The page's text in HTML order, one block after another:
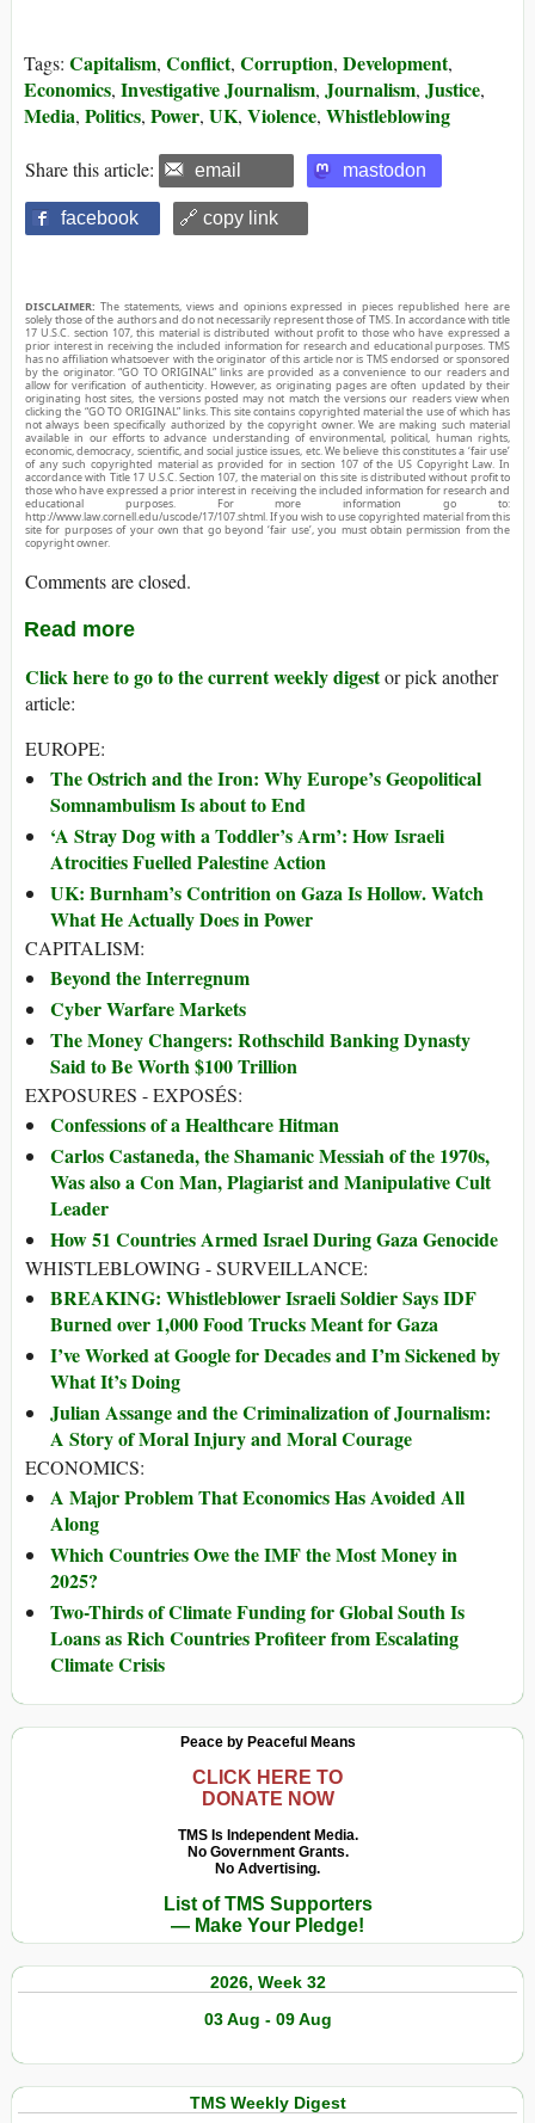
Tags: Capitalism, Conflict, Corruption, Development,
Economics, Investigative Journalism, Journalism, Justice,
Media, Politics, Power, UK, Violence, Whistleblowing
Share this article: email mastodon
facebook 🔗 copy link
DISCLAIMER: The statements, views and opinions expressed in pieces republished here are
solely those of the authors and do not necessarily represent those of TMS. In accordance with title
17 U.S.C. section 107, this material is distributed without profit to those who have expressed a
prior interest in receiving the included information for research and educational purposes. TMS
has no affiliation whatsoever with the originator of this article nor is TMS endorsed or sponsored
by the originator. “GO TO ORIGINAL” links are provided as a convenience to our readers and
allow for verification of authenticity. However, as originating pages are often updated by their
originating host sites, the versions posted may not match the versions our readers view when
clicking the “GO TO ORIGINAL” links. This site contains copyrighted material the use of which has
not always been specifically authorized by the copyright owner. We are making such material
available in our efforts to advance understanding of environmental, political, human rights,
economic, democracy, scientific, and social justice issues, etc. We believe this constitutes a ‘fair use’
of any such copyrighted material as provided for in section 107 of the US Copyright Law. In
accordance with Title 17 U.S.C. Section 107, the material on this site is distributed without profit to
those who have expressed a prior interest in receiving the included information for research and
educational purposes. For more information go to:
http://www.law.cornell.edu/uscode/17/107.shtml. If you wish to use copyrighted material from this
site for purposes of your own that go beyond ‘fair use’, you must obtain permission from the
copyright owner.
Comments are closed.
Read more
Click here to go to the current weekly digestor pick another
article:
EUROPE:
The Ostrich and the Iron: Why Europe’s Geopolitical
Somnambulism Is about to End
‘A Stray Dog with a Toddler’s Arm’: How Israeli
Atrocities Fuelled Palestine Action
UK: Burnham’s Contrition on Gaza Is Hollow. Watch
What He Actually Does in Power
CAPITALISM:
Beyond the Interregnum
Cyber Warfare Markets
The Money Changers: Rothschild Banking Dynasty
Said to Be Worth $100 Trillion
EXPOSURES - EXPOSÉS:
Confessions of a Healthcare Hitman
Carlos Castaneda, the Shamanic Messiah of the 1970s,
Was also a Con Man, Plagiarist and Manipulative Cult
Leader
How 51 Countries Armed Israel During Gaza Genocide
WHISTLEBLOWING - SURVEILLANCE:
BREAKING: Whistleblower Israeli Soldier Says IDF
Burned over 1,000 Food Trucks Meant for Gaza
I’ve Worked at Google for Decades and I’m Sickened by
What It’s Doing
Julian Assange and the Criminalization of Journalism:
A Story of Moral Injury and Moral Courage
ECONOMICS:
A Major Problem That Economics Has Avoided All
Along
Which Countries Owe the IMF the Most Money in
2025?
Two-Thirds of Climate Funding for Global South Is
Loans as Rich Countries Profiteer from Escalating
Climate Crisis
Peace by Peaceful Means
CLICK HERE TO
DONATE NOW
TMS Is Independent Media.
No Government Grants.
No Advertising.
List of TMS Supporters
— Make Your Pledge!
2026, Week 32
03 Aug - 09 Aug
TMS Weekly Digest